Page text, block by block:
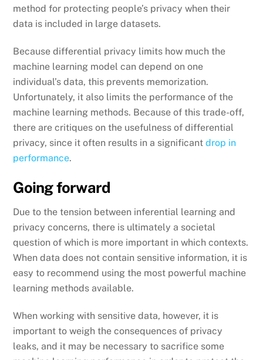
method for protecting people’s privacy when their
data is included in large datasets.
Because differential privacy limits how much the
machine learning model can depend on one
individual’s data, this prevents memorization.
Unfortunately, it also limits the performance of the
machine learning methods. Because of this trade-off,
there are critiques on the usefulness of differential
privacy, since it often results in a significantdrop in
performance.
Going forward
Due to the tension between inferential learning and
privacy concerns, there is ultimately a societal
question of which is more important in which contexts.
When data does not contain sensitive information, it is
easy to recommend using the most powerful machine
learning methods available.
When working with sensitive data, however, it is
important to weigh the consequences of privacy
leaks, and it may be necessary to sacrifice some